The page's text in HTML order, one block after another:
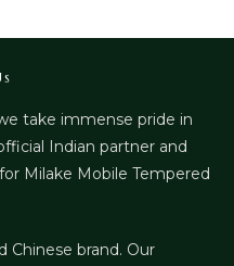
take immense pride in
Indian partner and
Milake Mobile Tempered
Chinese brand. Our